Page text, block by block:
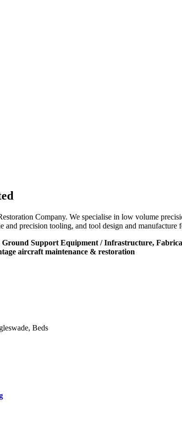
Company. We specialise in low volume
and precision tooling, and tool design and manufacture
Support Equipment / Infrastructure,
aircraft maintenance & restoration
Beds